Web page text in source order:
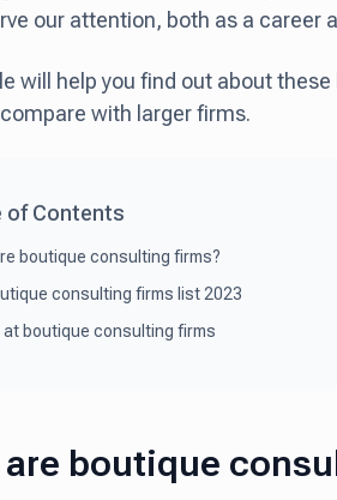
our attention, both as a career
will help you find out about
with larger firms.
of Contents
boutique consulting firms?
consulting firms list 2023
at boutique consulting firms
boutique